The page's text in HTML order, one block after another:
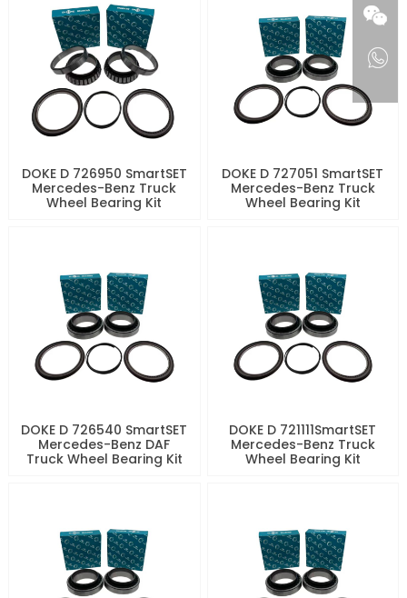
DOKE D 726950 SmartSET
Mercedes-Benz Truck
Wheel Bearing Kit
DOKE D 727051 SmartSET
Mercedes-Benz Truck
Wheel Bearing Kit
DOKE D 726540 SmartSET
Mercedes-Benz DAF
Truck Wheel Bearing Kit
DOKE D 721111SmartSET
Mercedes-Benz Truck
Wheel Bearing Kit